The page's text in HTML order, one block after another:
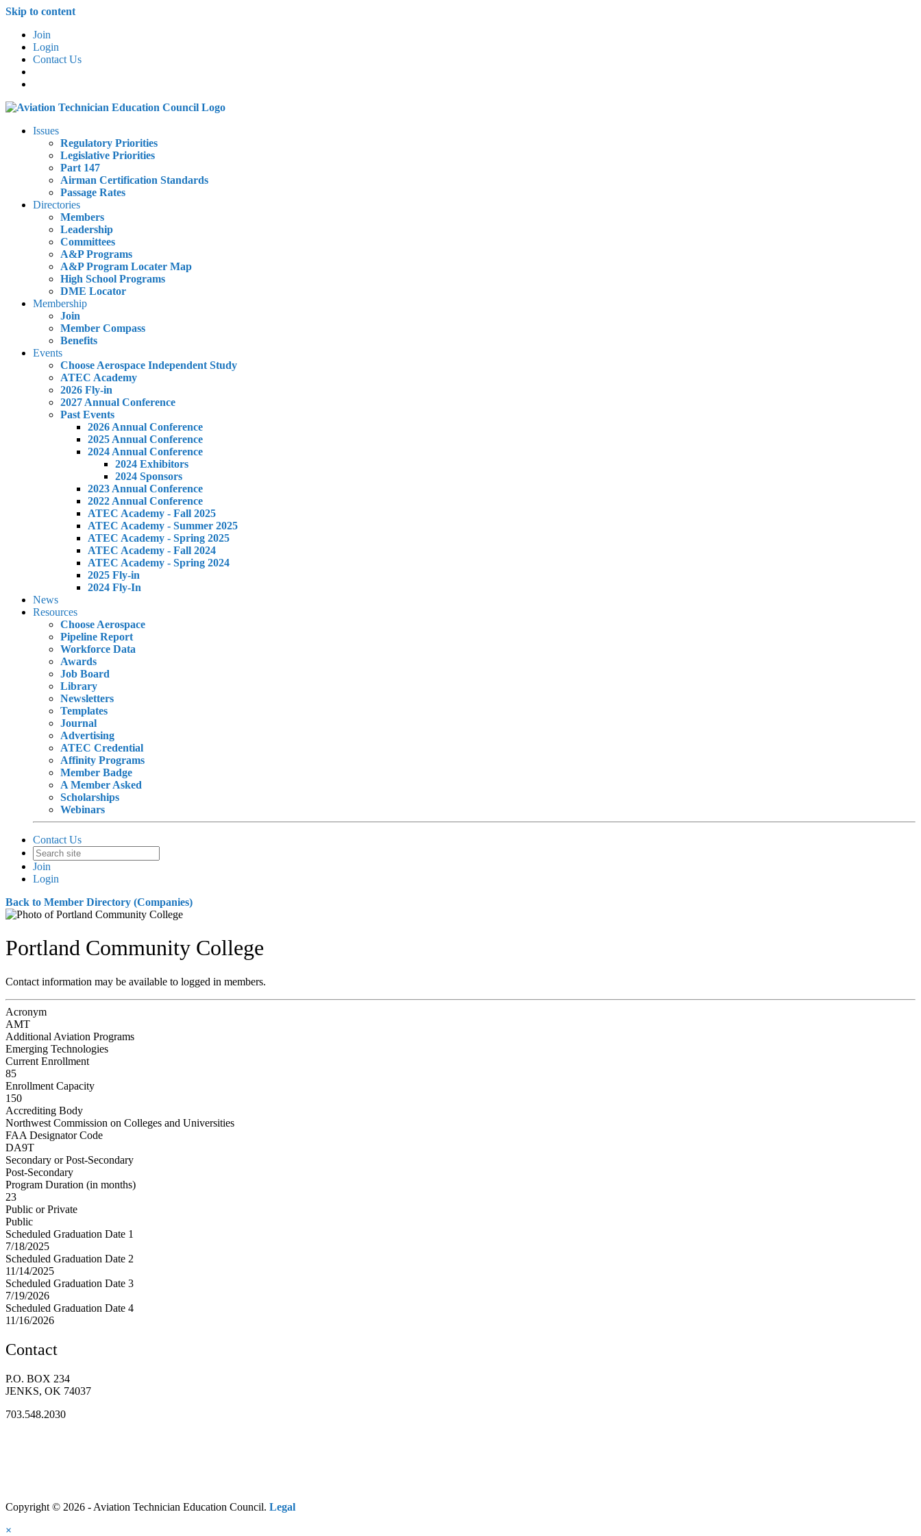
Skip to content
Join
Login
Contact Us
Issues
Regulatory Priorities
Legislative Priorities
Part 147
Airman Certification Standards
Passage Rates
Directories
Members
Leadership
Committees
A&P Programs
A&P Program Locater Map
High School Programs
DME Locator
Membership
Join
Member Compass
Benefits
Events
Choose Aerospace Independent Study
ATEC Academy
2026 Fly-in
2027 Annual Conference
Past Events
2026 Annual Conference
2025 Annual Conference
2024 Annual Conference
2024 Exhibitors
2024 Sponsors
2023 Annual Conference
2022 Annual Conference
ATEC Academy - Fall 2025
ATEC Academy - Summer 2025
ATEC Academy - Spring 2025
ATEC Academy - Fall 2024
ATEC Academy - Spring 2024
2025 Fly-in
2024 Fly-In
News
Resources
Choose Aerospace
Pipeline Report
Workforce Data
Awards
Job Board
Library
Newsletters
Templates
Journal
Advertising
ATEC Credential
Affinity Programs
Member Badge
A Member Asked
Scholarships
Webinars
Contact Us
Join
Login
Back to Member Directory (Companies)
Portland Community College
Contact information may be available to logged in members.
Acronym
AMT
Additional Aviation Programs
Emerging Technologies
Current Enrollment
85
Enrollment Capacity
150
Accrediting Body
Northwest Commission on Colleges and Universities
FAA Designator Code
DA9T
Secondary or Post-Secondary
Post-Secondary
Program Duration (in months)
23
Public or Private
Public
Scheduled Graduation Date 1
7/18/2025
Scheduled Graduation Date 2
11/14/2025
Scheduled Graduation Date 3
7/19/2026
Scheduled Graduation Date 4
11/16/2026
Contact
P.O. BOX 234
JENKS, OK 74037
703.548.2030
Copyright © 2026 - Aviation Technician Education Council. Legal
×